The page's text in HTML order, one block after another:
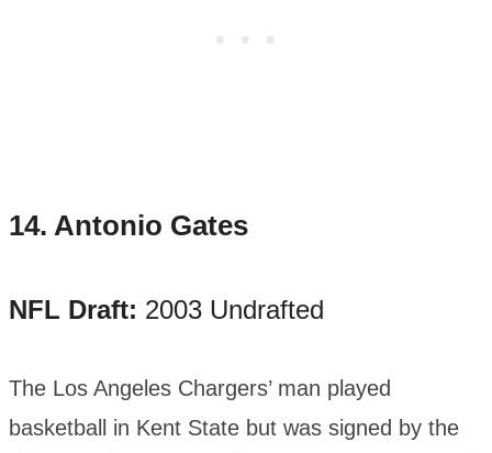
14. Antonio Gates
NFL Draft: 2003 Undrafted
The Los Angeles Chargers’ man played
basketball in Kent State but was signed by the